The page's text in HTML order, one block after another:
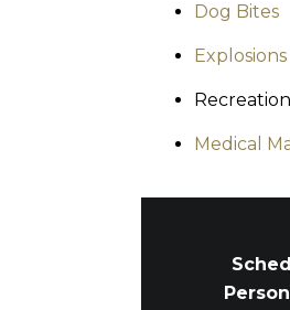
Dog Bites
Explosions
Medical